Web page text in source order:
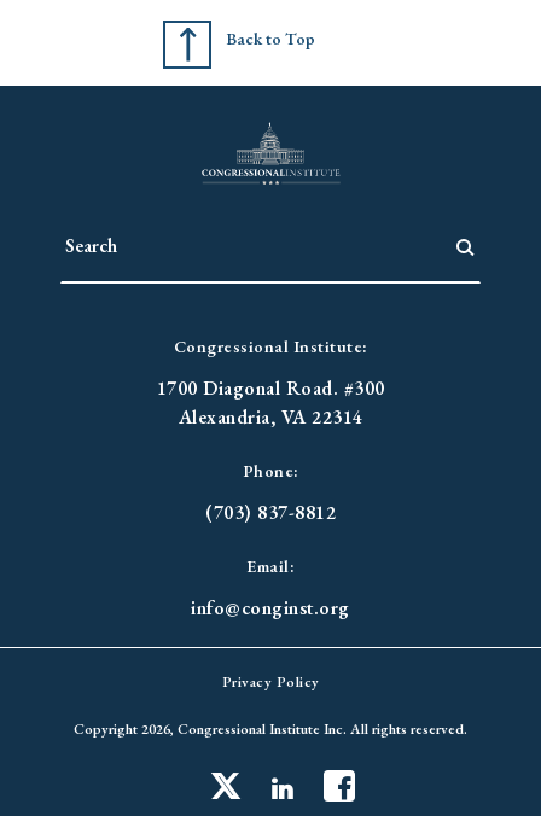
Back to Top
Congressional Institute:
1700 Diagonal Road. #300
Alexandria, VA 22314
Phone:
(703) 837-8812
Email:
info@conginst.org
Privacy Policy
Copyright 2026, Congressional Institute Inc. All rights reserved.